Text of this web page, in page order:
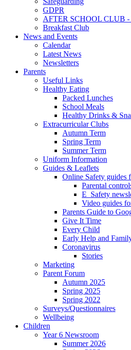
GDPR
AFTER SCHOOL CLUB -
Breakfast Club
News and Events
Calendar
Latest News
Newsletters
Parents
Useful Links
Healthy Eating
Packed Lunches
School Meals
Healthy Drinks &
Extracurricular Clubs
Autumn Term
Spring Term
Summer Term
Uniform Information
Guides & Leaflets
Online Safety guides
Parental
E_Safety
Video guides
Parents Guide to
Give It Time
Every Child
Early Help and
Coronavirus
Stories
Marketing
Parent Forum
Autumn 2025
Spring 2025
Spring 2022
Surveys/Questionnaires
Wellbeing
Children
Year 6 Newsroom
Summer 2026